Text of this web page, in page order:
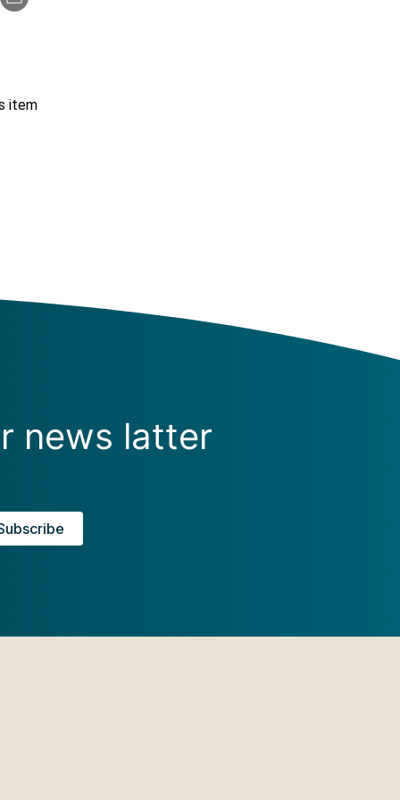
item
news latter